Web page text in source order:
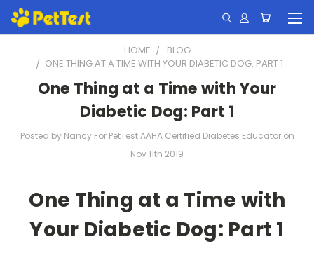
HOME
BLOG
​ONE THING AT A TIME WITH YOUR DIABETIC DOG: PART 1
​One Thing at a Time with Your
Diabetic Dog: Part 1
Posted by Nancy For PetTest AAHA Certified Diabetes Educator on
Nov 11th 2019
One Thing at a Time with
Your Diabetic Dog: Part 1